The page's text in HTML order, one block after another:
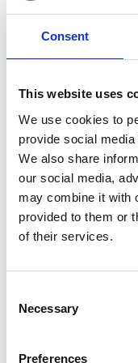
Consent
This website uses
We use cookies to
provide social
We also share
our social media,
may combine it with
provided to them or
of their services.
Selection
Necessary
Preferences
ensure your right to
ann.geophys@ingv.it.
HOW TO CITE
Mizrahi, E.; Bilge, A. H.;
of the Deviations of F 0
Geophys. 2002,45(1).
References